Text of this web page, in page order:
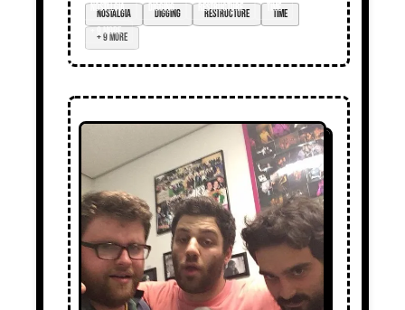
nostalgia
digging restructure
time
+ 9 more